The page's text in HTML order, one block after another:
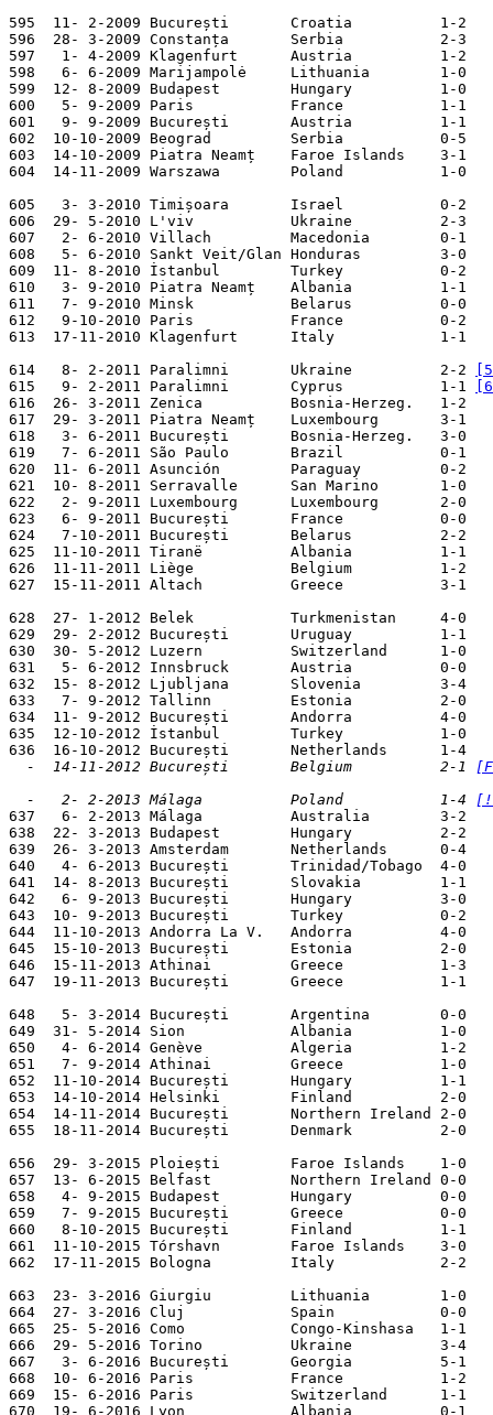
595  11- 2-2009 București
596  28- 3-2009 Constanța       Serbia           2-3
597   1- 4-2009 Klagenfurt      Austria          1-2
598   6- 6-2009 Marijampolė     Lithuania        1-0
599  12- 8-2009 Budapest
600   5- 9-2009 Paris           France           1-1
601   9- 9-2009 București       Austria          1-1
602  10-10-2009 Beograd         Serbia           0-5
603  14-10-2009 Piatra Neamț    Faroe Islands    3-1
604  14-11-2009 Warszawa
605   3- 3-2010 Timișoara
606  29- 5-2010 L'viv
607   2- 6-2010 Villach
608   5- 6-2010 Sankt Veit/Glan
609  11- 8-2010 İstanbul
610   3- 9-2010 Piatra Neamț    Albania          1-1
611   7- 9-2010 Minsk           Belarus          0-0
612   9-10-2010 Paris           France           0-2
613  17-11-2010 Klagenfurt
614   8- 2-2011 Paralimni       Ukraine          2-2
615   9- 2-2011 Paralimni       Cyprus           1-1
616  26- 3-2011 Zenica          Bosnia-Herzeg.   1-2
617  29- 3-2011 Piatra Neamț    Luxembourg       3-1
618   3- 6-2011 București       Bosnia-Herzeg.   3-0
619   7- 6-2011 São Paulo       Brazil           0-1
620  11- 6-2011 Asunción        Paraguay         0-2
621  10- 8-2011 Serravalle      San Marino       1-0
622   2- 9-2011 Luxembourg      Luxembourg       2-0
623   6- 9-2011 București       France           0-0
624   7-10-2011 București       Belarus          2-2
625  11-10-2011 Tiranë          Albania          1-1
626  11-11-2011 Liège           Belgium          1-2
627  15-11-2011 Altach          Greece           3-1
628  27- 1-2012 Belek           Turkmenistan     4-0
629  29- 2-2012 București       Uruguay          1-1
630  30- 5-2012 Luzern          Switzerland      1-0
631   5- 6-2012 Innsbruck       Austria          0-0
632  15- 8-2012 Ljubljana       Slovenia         3-4
633   7- 9-2012 Tallinn         Estonia          2-0
634  11- 9-2012 București       Andorra          4-0
635  12-10-2012 İstanbul        Turkey           1-0
  -  14-11-2012 București       Belgium          2-1
  -   2- 2-2013 Málaga          Poland           1-4
637   6- 2-2013 Málaga          Australia        3-2
638  22- 3-2013 Budapest        Hungary          2-2
639  26- 3-2013 Amsterdam       Netherlands      0-4
640   4- 6-2013 București       Trinidad/Tobago  4-0
641  14- 8-2013 București       Slovakia         1-1
642   6- 9-2013 București       Hungary          3-0
643  10- 9-2013 București       Turkey           0-2
644  11-10-2013 Andorra La V.   Andorra          4-0
645  15-10-2013 București       Estonia          2-0
646  15-11-2013 Athinai         Greece           1-3
647  19-11-2013 București       Greece           1-1
648   5- 3-2014 București       Argentina        0-0
649  31- 5-2014 Sion            Albania          1-0
650   4- 6-2014 Genève          Algeria          1-2
651   7- 9-2014 Athinai         Greece           1-0
652  11-10-2014 București       Hungary          1-1
653  14-10-2014 Helsinki        Finland          2-0
654  14-11-2014 București       Northern Ireland 2-0
655  18-11-2014 București       Denmark          2-0
656  29- 3-2015 Ploiești        Faroe Islands    1-0
657  13- 6-2015 Belfast         Northern Ireland 0-0
658   4- 9-2015 Budapest        Hungary          0-0
659   7- 9-2015 București       Greece           0-0
660   8-10-2015 București       Finland          1-1
661  11-10-2015 Tórshavn        Faroe Islands    3-0
662  17-11-2015 Bologna         Italy            2-2
663  23- 3-2016 Giurgiu         Lithuania        1-0
664  27- 3-2016 Cluj            Spain            0-0
665  25- 5-2016 Como            Congo-Kinshasa   1-1
666  29- 5-2016 Torino          Ukraine          3-4
667   3- 6-2016 București       Georgia          5-1
668  10- 6-2016 Paris           France           1-2
669  15- 6-2016 Paris           Switzerland      1-1
670  19- 6-2016 Lyon            Albania          0-1